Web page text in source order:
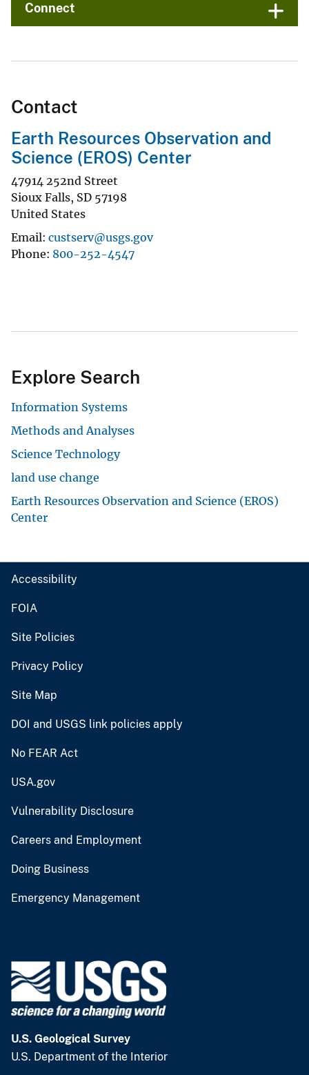
Connect
Contact
Earth Resources Observation and
Science (EROS) Center
47914 252nd Street
Sioux Falls, SD 57198
United States
Email custserv@usgs.gov
Phone 800-252-4547
Explore Search
Information Systems
Methods and Analyses
Science Technology
land use change
Earth Resources Observation and Science (EROS)
Center
Accessibility
FOIA
Site Policies
Privacy Policy
Site Map
DOI and USGS link policies apply
No FEAR Act
USA.gov
Vulnerability Disclosure
Careers and Employment
Doing Business
Emergency Management
U.S. Geological Survey
U.S. Department of the Interior